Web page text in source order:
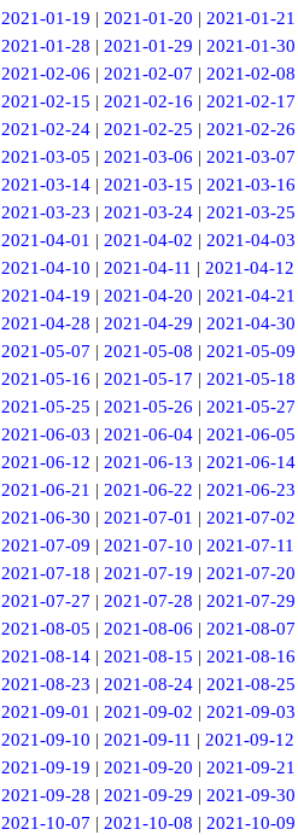
2021-01-19 | 2021-01-20 | 2021-01-21
2021-01-28 | 2021-01-29 | 2021-01-30
2021-02-06 | 2021-02-07 | 2021-02-08
2021-02-15 | 2021-02-16 | 2021-02-17
2021-02-24| 2021-02-25 | 2021-02-26
2021-03-05 | 2021-03-06 | 2021-03-07
2021-03-14| 2021-03-15 | 2021-03-16
2021-03-23 | 2021-03-24| 2021-03-25
2021-04-01 | 2021-04-02 | 2021-04-03
2021-04-10 | 2021-04-11 | 2021-04-12
2021-04-19 | 2021-04-20 | 2021-04-21
2021-04-28 | 2021-04-29 | 2021-04-30
2021-05-07 | 2021-05-08 | 2021-05-09
2021-05-16 | 2021-05-17 | 2021-05-18
2021-05-25 | 2021-05-26 | 2021-05-27
2021-06-03 | 2021-06-04 | 2021-06-05
2021-06-12 | 2021-06-13 | 2021-06-14
2021-06-21 | 2021-06-22 | 2021-06-23
2021-06-30 | 2021-07-01 | 2021-07-02
2021-07-09 | 2021-07-10 | 2021-07-11
2021-07-18 | 2021-07-19 | 2021-07-20
2021-07-27 | 2021-07-28 | 2021-07-29
2021-08-05 | 2021-08-06 | 2021-08-07
2021-08-14| 2021-08-15 | 2021-08-16
2021-08-23 | 2021-08-24| 2021-08-25
2021-09-01 | 2021-09-02 | 2021-09-03
2021-09-10 | 2021-09-11 | 2021-09-12
2021-09-19 | 2021-09-20 | 2021-09-21
2021-09-28 | 2021-09-29 | 2021-09-30
2021-10-07 | 2021-10-08 | 2021-10-09